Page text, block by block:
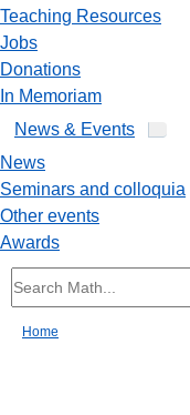
Teaching Resources
Jobs
Donations
In Memoriam
News & Events
News
Seminars and colloquia
Other events
Awards
Home